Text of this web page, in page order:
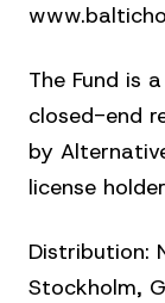
The Fund is
closed-end
by
license
Distribution:
Stockholm,